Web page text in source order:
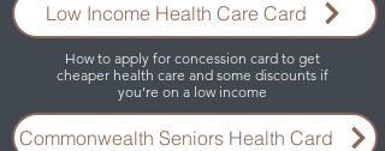
Low Income Health Care Card
How to apply for concession card to get
cheaper health care and some discounts if
you’re on a low income
Commonwealth Seniors Health Card